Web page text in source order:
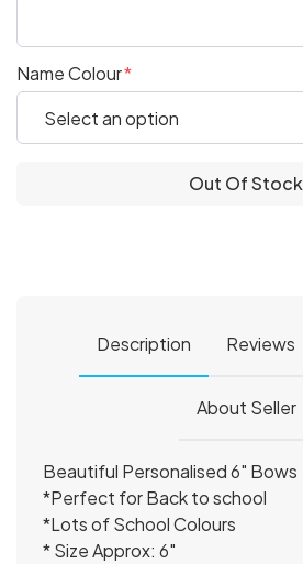
Name Colour
Out Of Stock
Description Reviews
About Seller
Beautiful Personalised 6" Bows
*Perfect for Back to school
*Lots of School Colours
* Size Approx: 6″